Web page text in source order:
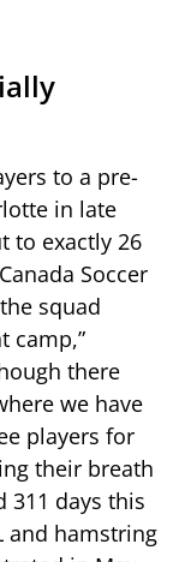
to a pre-
in late
to exactly 26
Soccer
squad
camp,”
there
we have
players for
their breath
311 days this
and hamstring